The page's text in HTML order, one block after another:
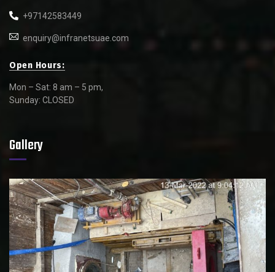
+97142583449
enquiry@infranetsuae.com
Open Hours:
Mon – Sat: 8 am – 5 pm,
Sunday: CLOSED
Gallery